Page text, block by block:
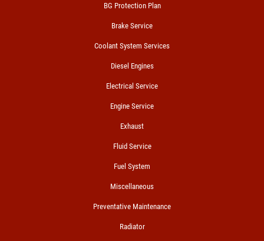
BG Protection Plan
Brake Service
Coolant System Services
Diesel Engines
Electrical Service
Engine Service
Exhaust
Fluid Service
Fuel System
Miscellaneous
Preventative Maintenance
Radiator